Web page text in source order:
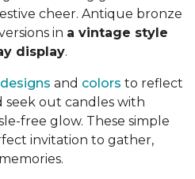
cheer. Antique bronze
in a vintage style
display.
designs and colors to reflect
seek out candles with
free glow. These simple
invitation to gather,